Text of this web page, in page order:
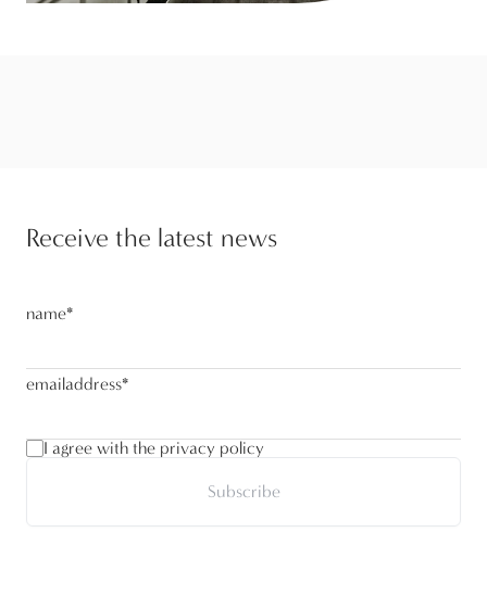
Receive the latest news
name*
emailaddress*
I agree with the privacy policy
Subscribe